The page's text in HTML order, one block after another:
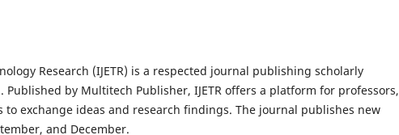
Research (IJETR) is a respected journal publishing scholarly
by Multitech Publisher, IJETR offers a platform for professors,
exchange ideas and research findings. The journal publishes new
and December.